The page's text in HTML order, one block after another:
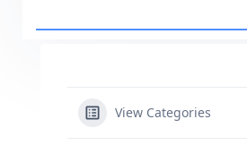
View Categories